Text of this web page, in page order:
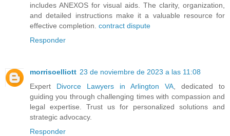
includes ANEXOS for visual aids. The clarity, organization,
and detailed instructions make it a valuable resource for
effective completion. contract dispute
Responder
morrisoelliott 23 de noviembre de 2023 a las 11:08
Expert Divorce Lawyers in Arlington VA , dedicated to
guiding you through challenging times with compassion and
legal expertise. Trust us for personalized solutions and
strategic advocacy.
Responder